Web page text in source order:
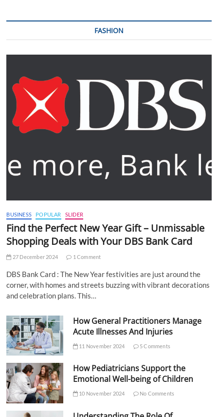
FASHION
BUSINESS POPULAR SLIDER
Find the Perfect New Year Gift – Unmissable
Shopping Deals with Your DBS Bank Card
27 December 2024 1 Comment
DBS Bank Card : The New Year festivities are just around the
corner, with homes and streets buzzing with vibrant decorations
and celebration plans. This…
How General Practitioners Manage
Acute Illnesses And Injuries
11 November 2024 5 Comments
How Pediatricians Support the
Emotional Well-being of Children
10 November 2024 No Comments